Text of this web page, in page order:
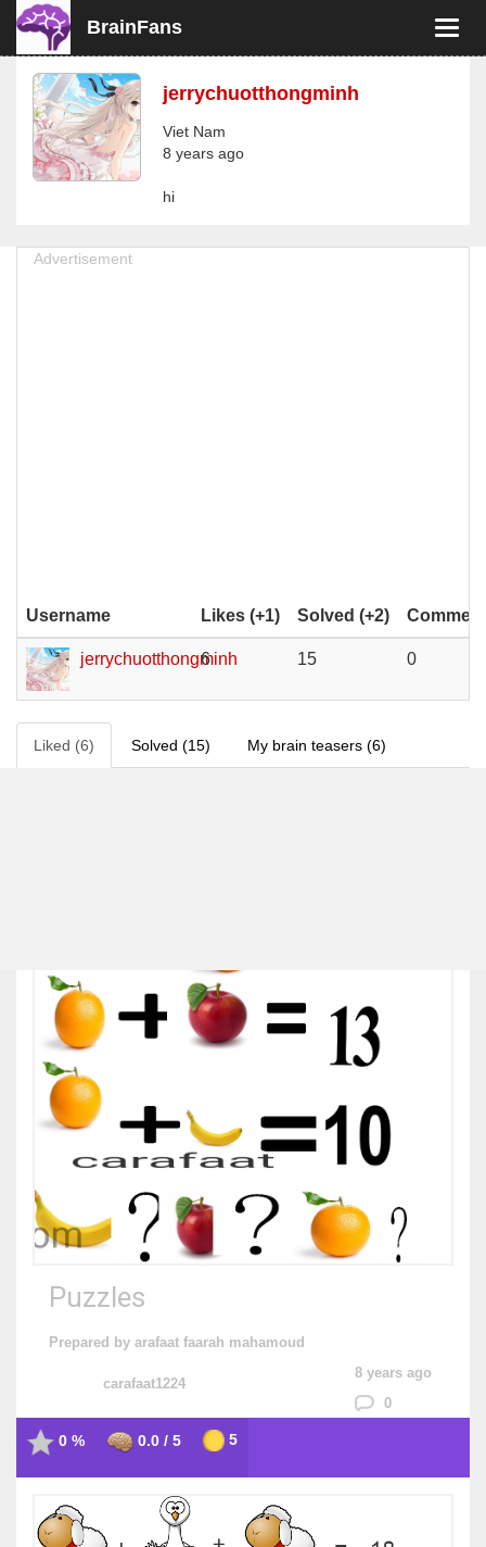
BrainFans
jerrychuotthongminh
Viet Nam
8 years ago
hi
Advertisement
Username Likes (+1) Solved (+2)
jerrychuotthongminh
6 15 0
Liked (6) Solved (15) My brain teasers (6)
Puzzles
Prepared by arafaat faarah mahamoud
carafaat1224
8 years ago
0
0 % 0.0 / 5 5